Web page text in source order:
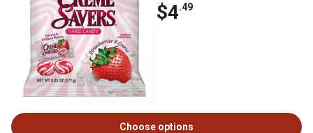
$4.49
Choose options